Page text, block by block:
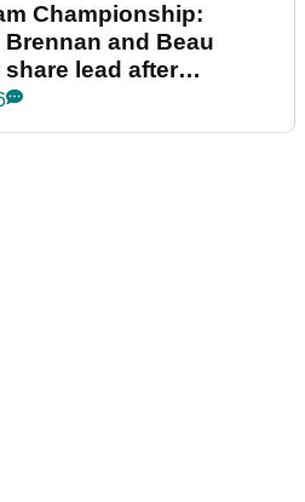
Championship:
Brennan and Beau
lead after
final round